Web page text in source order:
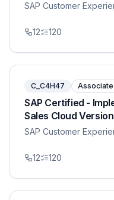
SAP Customer
12 120
C_C4H47 Associate
SAP Certified -
Sales Cloud
SAP Customer
12 120